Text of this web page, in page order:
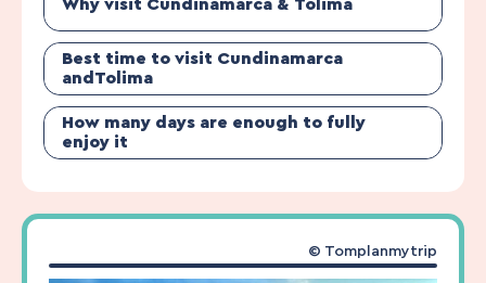
Why visit Cundinamarca & Tolima
Best time to visit Cundinamarca
andTolima
How many days are enough to fully
enjoy it
© Tomplanmytrip